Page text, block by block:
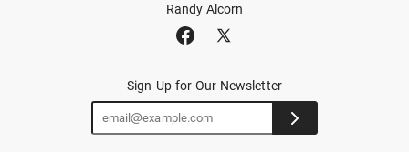
Randy Alcorn
Sign Up for Our Newsletter